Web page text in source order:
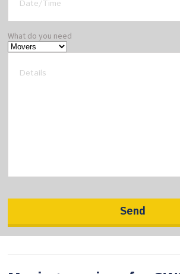
What do you need